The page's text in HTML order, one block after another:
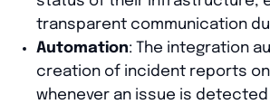
transparent communication
Automation: The integration
creation of incident reports on
whenever an issue is detected